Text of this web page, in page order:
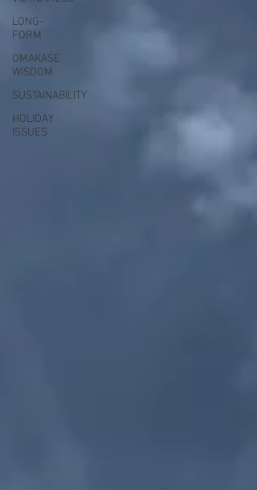
LONG-
FORM
OMAKASE
WISDOM
SUSTAINABILITY
HOLIDAY
ISSUES